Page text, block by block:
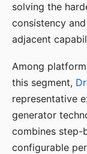
solving the
consistency
adjacent
Among
this segment,
representative
generator
combines step-
configurable